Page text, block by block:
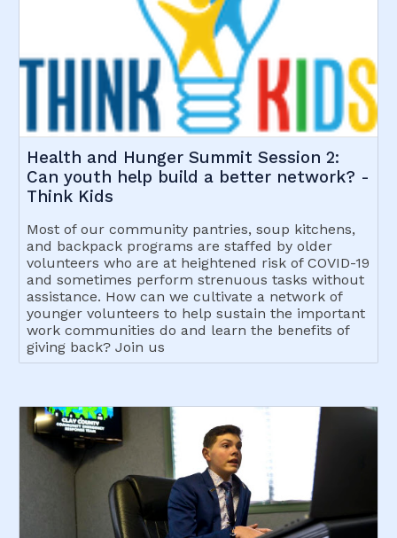
Health and Hunger Summit Session 2:
Can youth help build a better network? -
Think Kids
Most of our community pantries, soup kitchens,
and backpack programs are staffed by older
volunteers who are at heightened risk of COVID-19
and sometimes perform strenuous tasks without
assistance. How can we cultivate a network of
younger volunteers to help sustain the important
work communities do and learn the benefits of
giving back? Join us